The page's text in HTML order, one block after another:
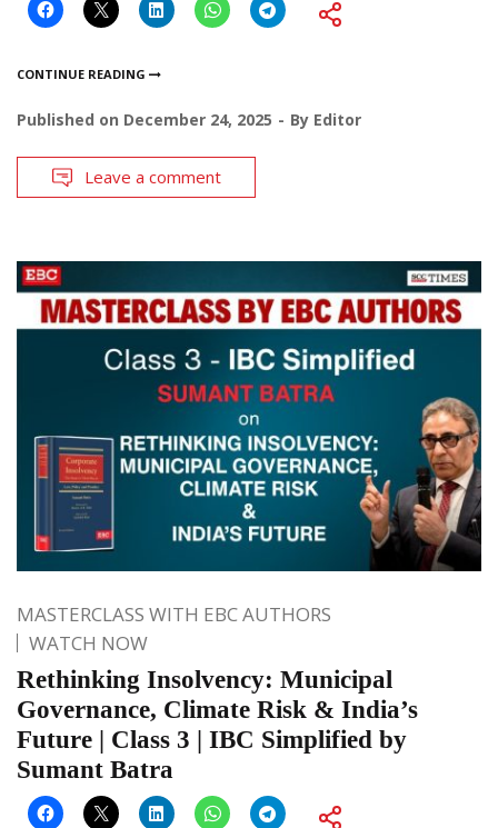
CONTINUE READING
Published on December 24, 2025 By Editor
Leave a comment
MASTERCLASS WITH EBC AUTHORS
WATCH NOW
Rethinking Insolvency: Municipal
Governance, Climate Risk & India’s
Future | Class 3 | IBC Simplified by
Sumant Batra